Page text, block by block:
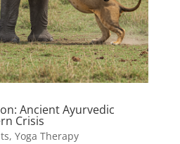
Ancient Ayurvedic
Crisis
, Yoga Therapy